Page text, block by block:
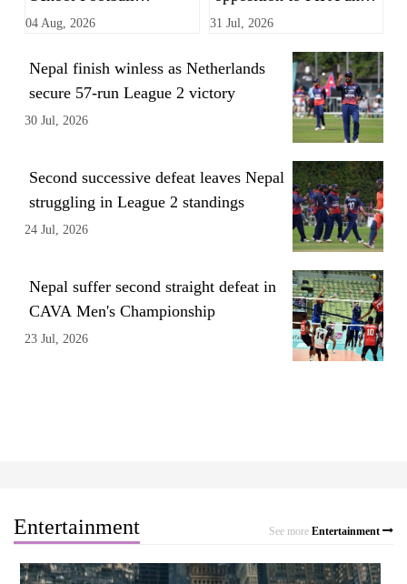
Tournament opens
04 Aug, 2026
Infantino's World Cup
31 Jul, 2026
Nepal finish winless as Netherlands
secure 57-run League 2 victory
30 Jul, 2026
Second successive defeat leaves Nepal
struggling in League 2 standings
24 Jul, 2026
Nepal suffer second straight defeat in
CAVA Men's Championship
23 Jul, 2026
Entertainment See more Entertainment